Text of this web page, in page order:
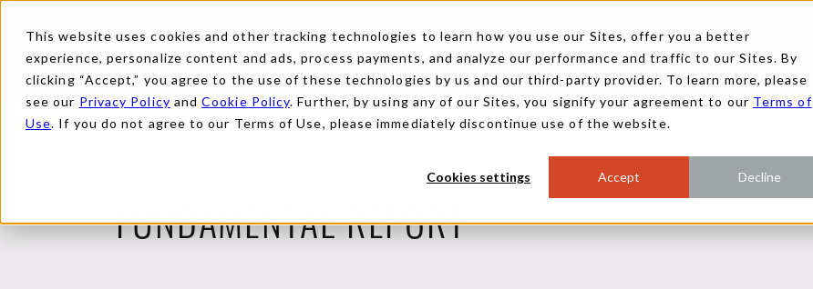
This website uses cookies and other tracking technologies to learn how you use our Sites, offer you a better
experience, personalize content and ads, process payments, and analyze our performance and traffic to our Sites. By
clicking “Accept,” you agree to the use of these technologies by us and our third-party provider. To learn more, please
see our Privacy Policy andCookie Policy. Further, by using any of our Sites, you signify your agreement to our Terms of
Use. If you do not agree to our Terms of Use, please immediately discontinue use of the website.
Cookies settings Accept Decline
FUNDAMENTAL REPORT